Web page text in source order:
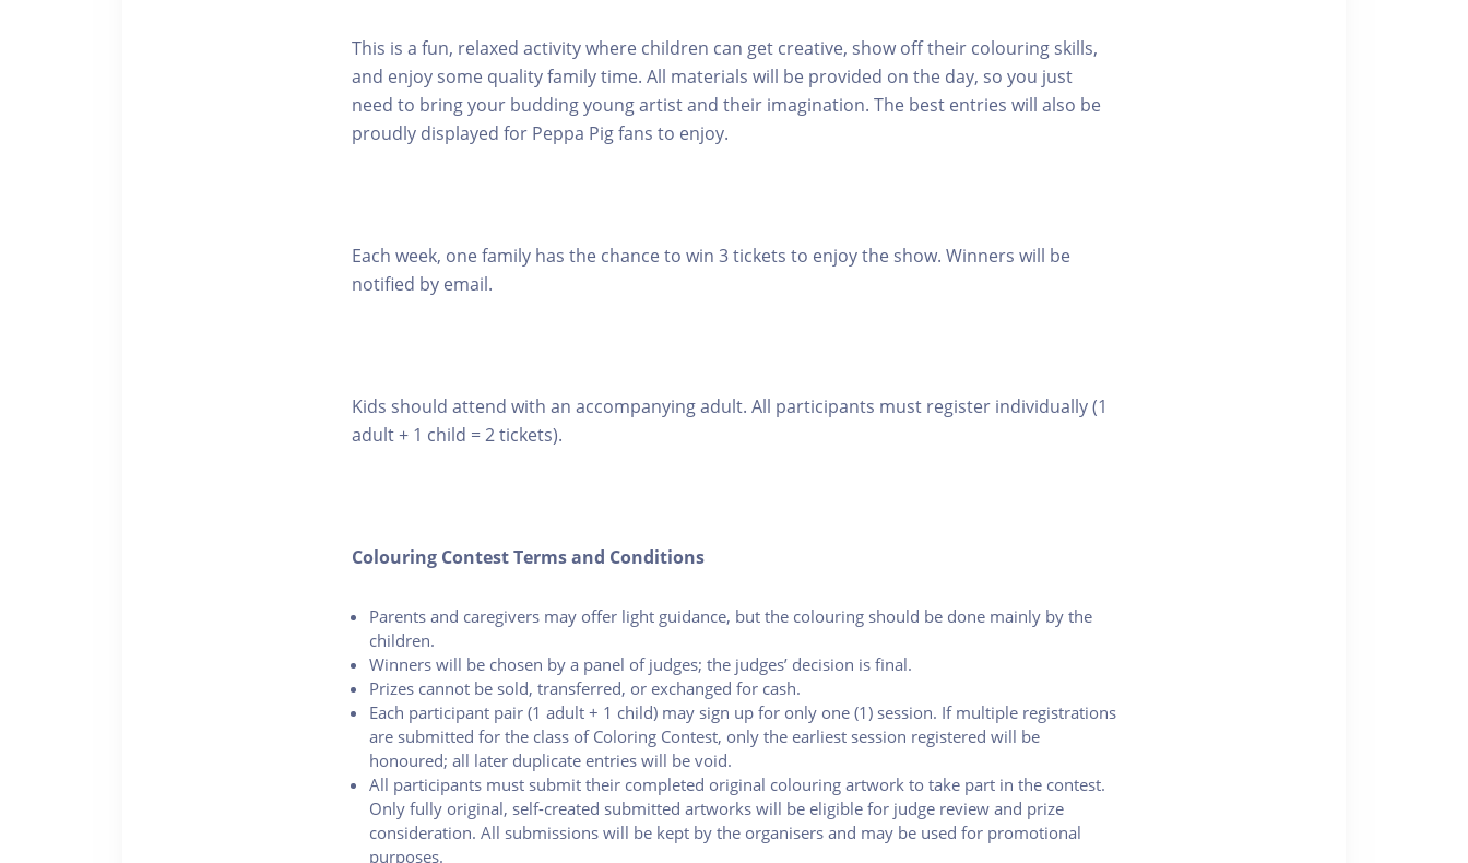
This is a fun, relaxed activity where children can get creative, show off their colouring skills,
and enjoy some quality family time. All materials will be provided on the day, so you just
need to bring your budding young artist and their imagination. The best entries will also be
proudly displayed for Peppa Pig fans to enjoy.
Each week, one family has the chance to win 3 tickets to enjoy the show. Winners will be
notified by email.
Kids should attend with an accompanying adult. All participants must register individually (1
adult + 1 child = 2 tickets).
Colouring Contest Terms and Conditions
Parents and caregivers may offer light guidance, but the colouring should be done mainly by the
children.
Winners will be chosen by a panel of judges; the judges’ decision is final.
Prizes cannot be sold, transferred, or exchanged for cash.
Each participant pair (1 adult + 1 child) may sign up for only one (1) session. If multiple registrations
are submitted for the class of Coloring Contest, only the earliest session registered will be
honoured; all later duplicate entries will be void.
All participants must submit their completed original colouring artwork to take part in the contest.
Only fully original, self-created submitted artworks will be eligible for judge review and prize
consideration. All submissions will be kept by the organisers and may be used for promotional
purposes.